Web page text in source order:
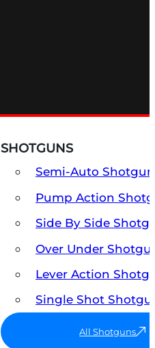
SHOTGUNS
Semi-Auto
Pump Action
Side By Side
Over Under
Lever Action
Single Shot
All Shotguns